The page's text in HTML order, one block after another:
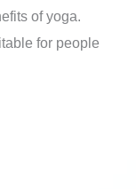
of yoga.
for people